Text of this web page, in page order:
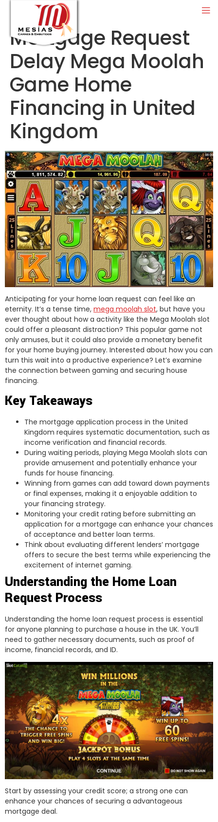
Mortgage Request
Delay Mega Moolah
Game Home
Financing in United
Kingdom
Anticipating for your home loan request can feel like an
eternity. It’s a tense time, mega moolah slot, but have you
ever thought about how a activity like the Mega Moolah slot
could offer a pleasant distraction? This popular game not
only amuses, but it could also provide a monetary benefit
for your home buying journey. Interested about how you can
turn this wait into a productive experience? Let’s examine
the connection between gaming and securing house
financing.
Key Takeaways
The mortgage application process in the United
Kingdom requires systematic documentation, such as
income verification and financial records.
During waiting periods, playing Mega Moolah slots can
provide amusement and potentially enhance your
funds for house financing.
Winning from games can add toward down payments
or final expenses, making it a enjoyable addition to
your financing strategy.
Monitoring your credit rating before submitting an
application for a mortgage can enhance your chances
of acceptance and better loan terms.
Think about evaluating different lenders’ mortgage
offers to secure the best terms while experiencing the
excitement of internet gaming.
Understanding the Home Loan
Request Process
Understanding the home loan request process is essential
for anyone planning to purchase a house in the UK. You’ll
need to gather necessary documents, such as proof of
income, financial records, and ID.
Start by assessing your credit score; a strong one can
enhance your chances of securing a advantageous
mortgage deal.